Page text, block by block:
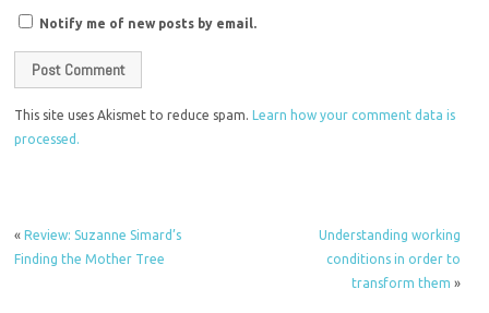
Notify me of new posts by email.
This site uses Akismet to reduce spam.Learn how your comment data is
processed.
« Review: Suzanne Simard’s
Finding the Mother Tree
Understanding working
conditions in order to
transform them »